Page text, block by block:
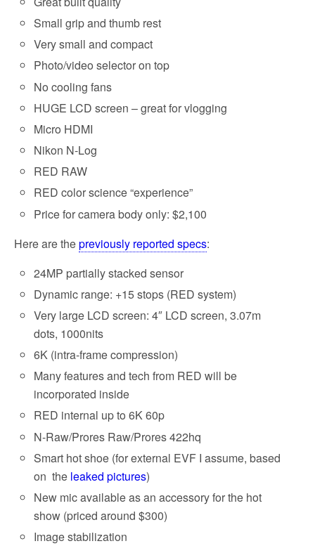
Small grip and thumb rest
Very small and compact
Photo/video selector on top
No cooling fans
HUGE LCD screen – great for vlogging
Micro HDMI
Nikon N-Log
RED RAW
RED color science “experience”
Price for camera body only: $2,100
Here are thepreviously reported specs:
24MP partially stacked sensor
Dynamic range: +15 stops (RED system)
Very large LCD screen: 4″ LCD screen, 3.07m
dots, 1000nits
6K (intra-frame compression)
Many features and tech from RED will be
incorporated inside
RED internal up to 6K 60p
N-Raw/Prores Raw/Prores 422hq
Smart hot shoe (for external EVF I assume, based
on the leaked pictures)
New mic available as an accessory for the hot
show (priced around $300)
Image stabilization